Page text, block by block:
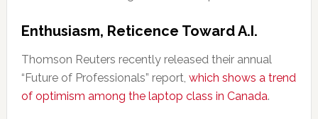
Enthusiasm, Reticence Toward A.I.
Thomson Reuters recently released their annual
“Future of Professionals” report, which shows a trend
of optimism among the laptop class in Canada.